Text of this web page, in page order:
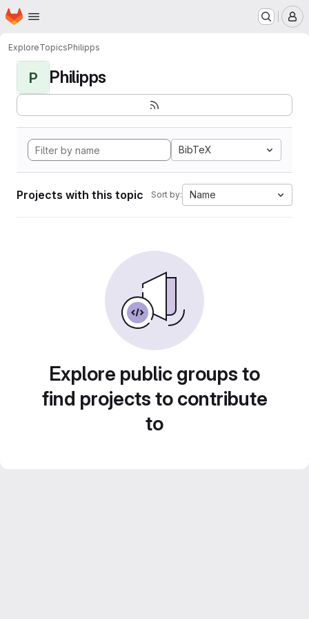
Skip to main content
Homepage
ExploreTopicsPhilipps
P Philipps
BibTeX
Projects with this topic Sort by: Name
Explore public groups to
find projects to contribute
to